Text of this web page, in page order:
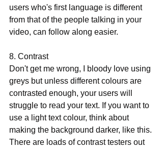
users who's first language is different
from that of the people talking in your
video, can follow along easier.
8. Contrast
Don't get me wrong, I bloody love using
greys but unless different colours are
contrasted enough, your users will
struggle to read your text. If you want to
use a light text colour, think about
making the background darker, like this.
There are loads of contrast testers out